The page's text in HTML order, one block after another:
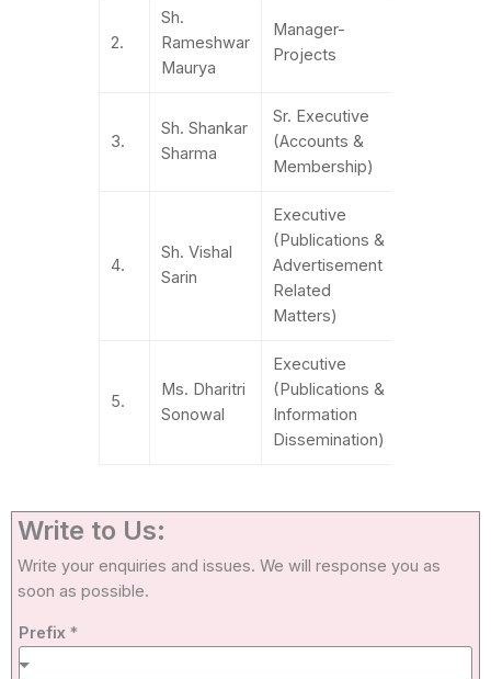
2.
Sh.
Rameshwar
Maurya
Manager-
Projects
3.
Sh. Shankar
Sharma
Sr. Executive
(Accounts &
Membership)
4.
Sh. Vishal
Sarin
Executive
(Publications &
Advertisement
Related
Matters)
5.
Ms. Dharitri
Sonowal
Executive
(Publications &
Information
Dissemination)
Write to Us:
Write your enquiries and issues. We will response you as
soon as possible.
Prefix *